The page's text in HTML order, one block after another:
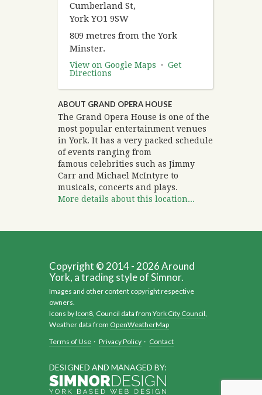
Cumberland St,
York YO1 9SW
809 metres from the York
Minster.
View on Google Maps · Get
Directions
ABOUT GRAND OPERA HOUSE
The Grand Opera House is one of the
most popular entertainment venues
in York. It has a very packed schedule
of events ranging from
famous celebrities such as Jimmy
Carr and Michael McIntyre to
musicals, concerts and plays.
More details about this location...
DESIGNED AND MANAGED BY:
Copyright © 2014 - 2026 Around
York, a trading style of Simnor.
Images and other content copyright respective
owners.
Icons byIcon8, Council data from York City Council,
Weather data from OpenWeatherMap
Terms of Use · Privacy Policy · Contact